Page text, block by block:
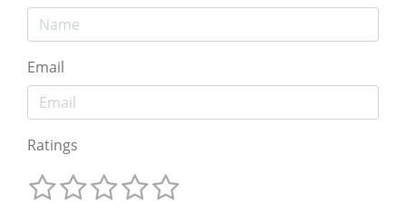
Email
Ratings